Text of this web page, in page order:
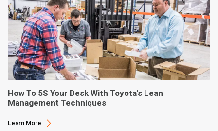
How To 5S Your Desk With Toyota's Lean
Management Techniques
Learn More